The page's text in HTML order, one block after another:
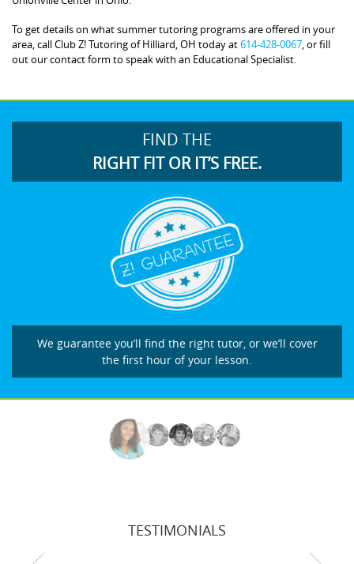
To get details on what summer tutoring programs are offered in your
area, call Club Z! Tutoring of Hilliard, OH today at614-428-0067 , or fill
out our contact form to speak with an Educational Specialist.
FIND THE
RIGHT FIT OR IT’S FREE.
We guarantee you’ll find the right tutor, or we’ll cover
the first hour of your lesson.
TESTIMONIALS